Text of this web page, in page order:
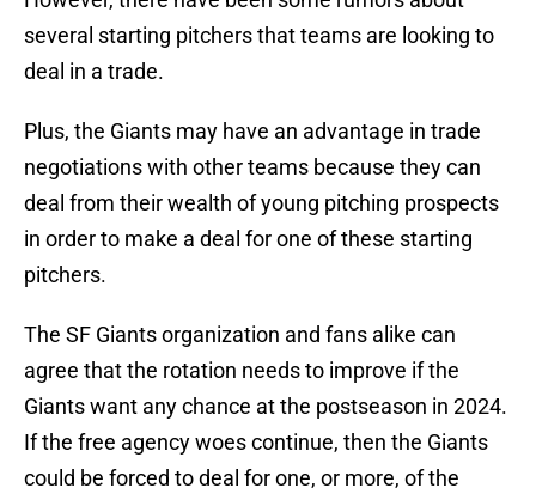
several starting pitchers that teams are looking to
deal in a trade.
Plus, the Giants may have an advantage in trade
negotiations with other teams because they can
deal from their wealth of young pitching prospects
in order to make a deal for one of these starting
pitchers.
The SF Giants organization and fans alike can
agree that the rotation needs to improve if the
Giants want any chance at the postseason in 2024.
If the free agency woes continue, then the Giants
could be forced to deal for one, or more, of the